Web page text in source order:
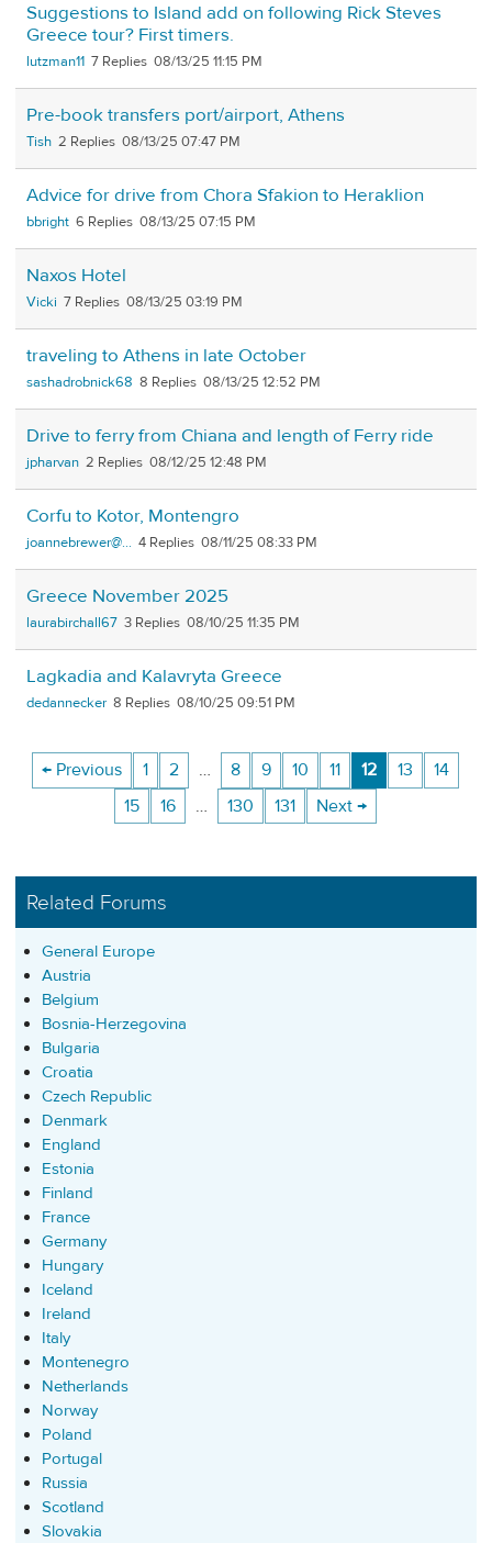
Suggestions to Island add on following Rick Steves
Greece tour? First timers.
lutzman11 7 08/13/25 11:15 PM
Pre-book transfers port/airport, Athens
Tish 2 08/13/25 07:47 PM
Advice for drive from Chora Sfakion to Heraklion
bbright 6 08/13/25 07:15 PM
Naxos Hotel
Vicki 7 08/13/25 03:19 PM
traveling to Athens in late October
sashadrobnick68 8 08/13/25 12:52 PM
Drive to ferry from Chiana and length of Ferry ride
jpharvan 2 08/12/25 12:48 PM
Corfu to Kotor, Montengro
joannebrewer@... 4 08/11/25 08:33 PM
Greece November 2025
laurabirchall67 3 08/10/25 11:35 PM
Lagkadia and Kalavryta Greece
dedannecker 8 08/10/25 09:51 PM
← Previous 1 2 … 8 9 10 11 12 13
14
15
16 … 130 131 Next →
Related Forums
General Europe
Austria
Belgium
Bosnia-Herzegovina
Bulgaria
Croatia
Czech Republic
Denmark
England
Estonia
Finland
France
Germany
Hungary
Iceland
Ireland
Italy
Montenegro
Netherlands
Norway
Poland
Portugal
Russia
Scotland
Slovakia